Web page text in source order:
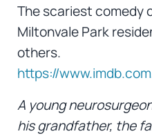
The scariest comedy
Miltonvale Park
others.
https://
A young
his grandfather, the